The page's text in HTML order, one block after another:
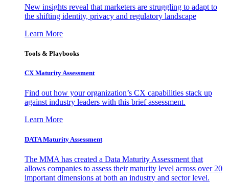
New insights reveal that marketers are struggling to adapt to
the shifting identity, privacy and regulatory landscape
Learn More
Tools & Playbooks
CX Maturity Assessment
Find out how your organization’s CX capabilities stack up
against industry leaders with this brief assessment.
Learn More
DATA Maturity Assessment
The MMA has created a Data Maturity Assessment that
allows companies to assess their maturity level across over 20
important dimensions at both an industry and sector level.